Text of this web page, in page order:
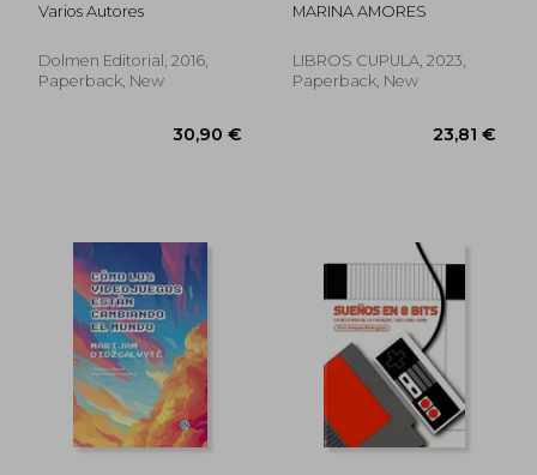
Varios Autores
Dolmen Editorial, 2016,
Paperback, New
30,90 €
MARINA AMORES
LIBROS CUPULA, 2023,
Paperback, New